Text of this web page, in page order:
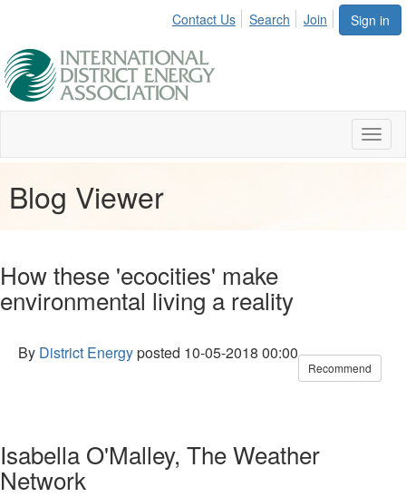
Sign in
Contact Us Search Join
Blog Viewer
How these 'ecocities' make
environmental living a reality
By District Energyposted 10-05-2018 00:00
Recommend
Isabella O'Malley, The Weather
Network